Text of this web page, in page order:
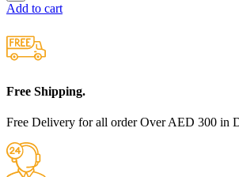
Add to cart
Free Shipping.
Free Delivery for all order Over AED 300 in